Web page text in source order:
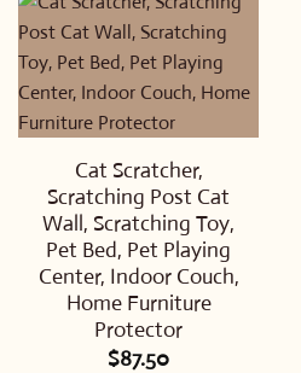
Cat Scratcher,
Scratching Post Cat
Wall, Scratching Toy,
Pet Bed, Pet Playing
Center, Indoor Couch,
Home Furniture
Protector
$87.50